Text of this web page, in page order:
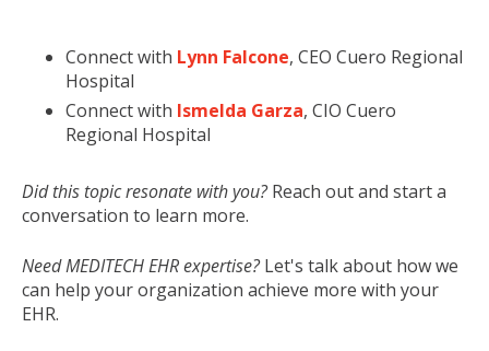
Connect with Lynn Falcone, CEO Cuero Regional
Hospital
Connect with Ismelda Garza, CIO Cuero
Regional Hospital
Did this topic resonate with you?Reach out and start a
conversation to learn more.
Need MEDITECH EHR expertise?Let's talk about how we
can help your organization achieve more with your
EHR.